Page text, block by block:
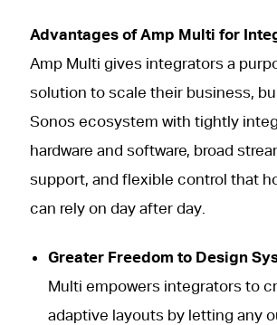
Advantages of Amp Multi for
Amp Multi gives integrators a
solution to scale their business,
Sonos ecosystem with tightly
hardware and software, broad
support, and flexible control that
can rely on day after day.
Greater Freedom to Design
Multi empowers integrators to
adaptive layouts by letting any